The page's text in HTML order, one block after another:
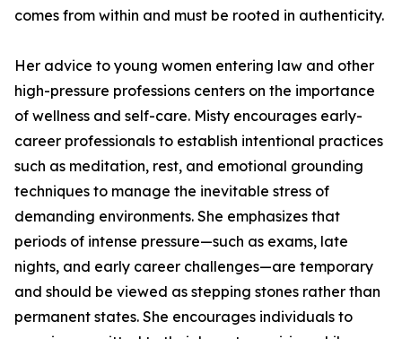
comes from within and must be rooted in authenticity.
Her advice to young women entering law and other
high-pressure professions centers on the importance
of wellness and self-care. Misty encourages early-
career professionals to establish intentional practices
such as meditation, rest, and emotional grounding
techniques to manage the inevitable stress of
demanding environments. She emphasizes that
periods of intense pressure—such as exams, late
nights, and early career challenges—are temporary
and should be viewed as stepping stones rather than
permanent states. She encourages individuals to